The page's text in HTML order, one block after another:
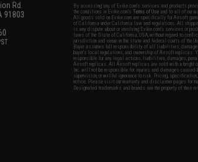
Rd.
91803
By accessing any of Evike.com's services and products
the conditions in Evike.com'sTerms of Use and to all of our
All goods sold on Evike.com are specifically for Airsoft
of California under California law and regulations. All
is any dispute about or involving Evike.com's services or
laws of the State of California, USA, without regard to
jurisdiction and venue in the state and federal courts of the
Buyer assumes full responsibility of all liabilities,
buyer's local regulations, and ownership of Airsoft replicas.
responsible for any legal actions, liabilities, damages,
Airsoft replicas. All Airsoft replicas are sold with a bright
Inc. will not be responsible for injuries and damages caused
supervision, or willful ignorance to risk. Pricing,
notice. Please visit our warranty and disclaimer pages for
Designated trademarks and brands are the property of their